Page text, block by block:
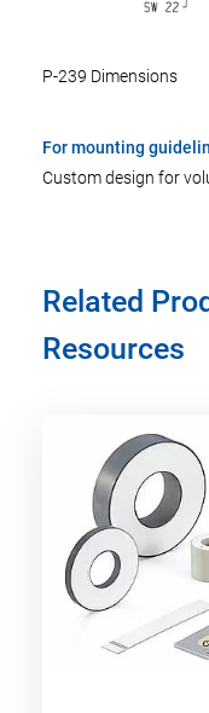
P-239 Dimensions
For mounting
Custom design for
Related
Resources